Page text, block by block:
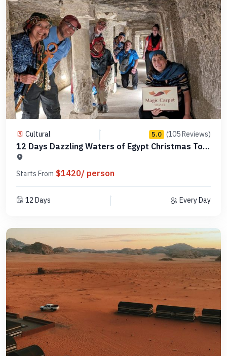
Cultural 5.0 (105 Reviews)
12 Days Dazzling Waters of Egypt Christmas Tour
-MCCT14
Starts From $1420/ person
12 Days Every Day